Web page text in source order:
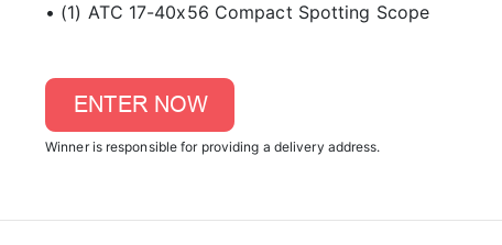
• (1) ATC 17-40x56 Compact Spotting Scope
Winner is responsible for providing a delivery address.